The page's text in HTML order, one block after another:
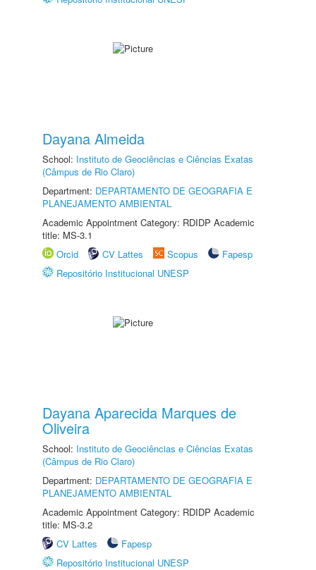
Dayana Almeida
School: Instituto de Geociências e Ciências Exatas
(Câmpus de Rio Claro)
Department: DEPARTAMENTO DE GEOGRAFIA E
PLANEJAMENTO AMBIENTAL
Academic Appointment Category: RDIDP Academic
title: MS-3.1
Orcid
CV Lattes Scopus
Fapesp
Repositório Institucional UNESP
Dayana Aparecida Marques de
Oliveira
School: Instituto de Geociências e Ciências Exatas
(Câmpus de Rio Claro)
Department: DEPARTAMENTO DE GEOGRAFIA E
PLANEJAMENTO AMBIENTAL
Academic Appointment Category: RDIDP Academic
title: MS-3.2
CV Lattes
Fapesp
Repositório Institucional UNESP